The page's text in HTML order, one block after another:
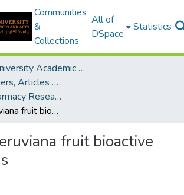
Communities
&
Collections
All of
DSpace
Statistics
MSA University Academic Research
Research Papers, Articles and Books Chapters.
Faculty of Pharmacy Research Paper
Physalis peruviana fruit bioactive compounds
fruit bioactive